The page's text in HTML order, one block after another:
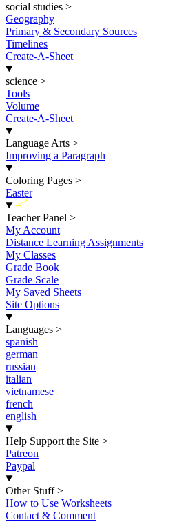
social studies >
Geography
Primary & Secondary Sources
Timelines
Create-A-Sheet
science >
Tools
Volume
Create-A-Sheet
Language Arts >
Improving a Paragraph
Coloring Pages >
Easter
New
Teacher Panel >
My Account
Distance Learning Assignments
My Classes
Grade Book
Grade Scale
My Saved Sheets
Site Options
Languages >
spanish
german
russian
italian
vietnamese
french
english
Help Support the Site >
Patreon
Paypal
Other Stuff >
How to Use Worksheets
Contact & Comment